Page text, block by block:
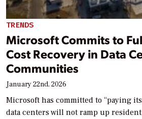
TRENDS
Microsoft Commits to
Cost Recovery in Data
Communities
January 22nd, 2026
Microsoft has committed to “paying
data centers will not ramp up